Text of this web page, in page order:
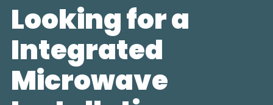
Looking for a
Integrated
Microwave